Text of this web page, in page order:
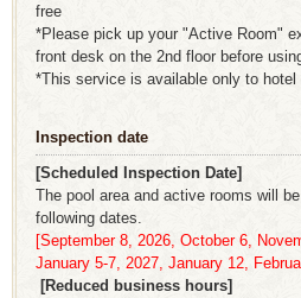
free
*Please pick up your "Active Room"
front desk on the 2nd floor before
*This service is available only to hotel
Inspection date
[Scheduled Inspection Date]
The pool area and active rooms will
following dates.
[September 8, 2026, October 6,
January 5-7, 2027, January 12,
[Reduced business hours]